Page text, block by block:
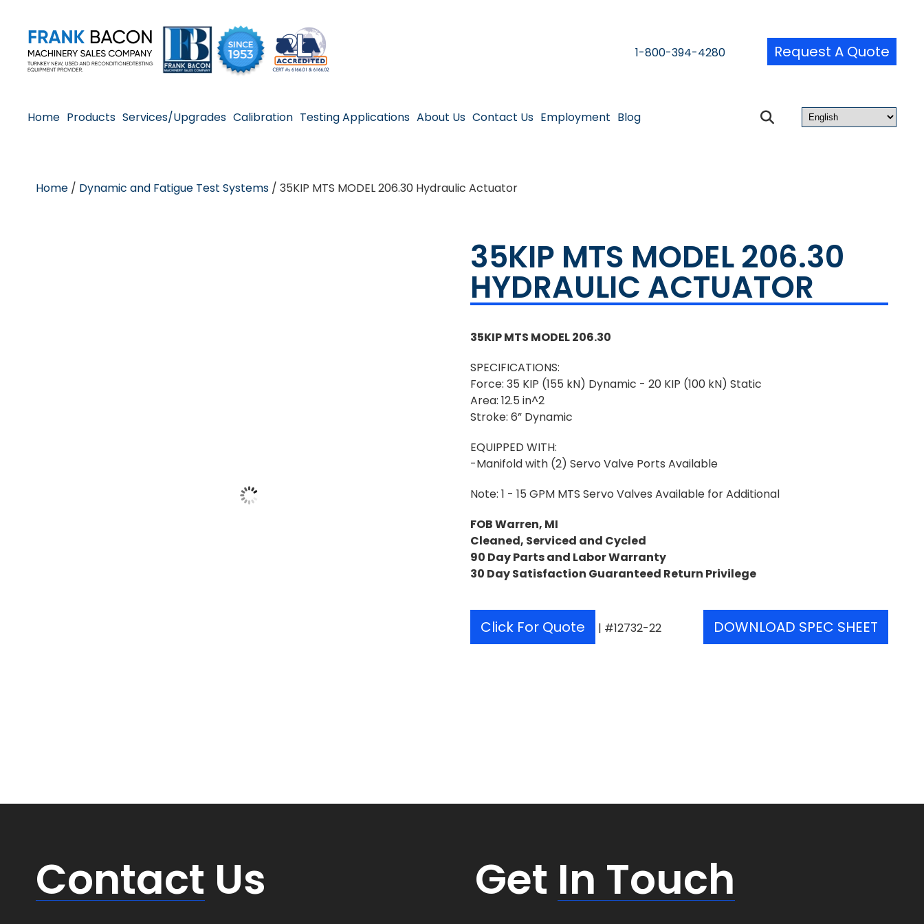
1-800-394-4280 Request A Quote
Home Products Services/Upgrades Calibration Testing Applications About Us Contact Us Employment Blog
Home / Dynamic and Fatigue Test Systems / 35KIP MTS MODEL 206.30 Hydraulic Actuator
35KIP MTS MODEL 206.30
HYDRAULIC ACTUATOR
35KIP MTS MODEL 206.30
SPECIFICATIONS:
Force: 35 KIP (155 kN) Dynamic - 20 KIP (100 kN) Static
Area: 12.5 in^2
Stroke: 6” Dynamic
EQUIPPED WITH:
-Manifold with (2) Servo Valve Ports Available
Note: 1 - 15 GPM MTS Servo Valves Available for Additional
FOB Warren, MI
Cleaned, Serviced and Cycled
90 Day Parts and Labor Warranty
30 Day Satisfaction Guaranteed Return Privilege
Click For Quote | #12732-22 DOWNLOAD SPEC SHEET
Contact Us Get In Touch